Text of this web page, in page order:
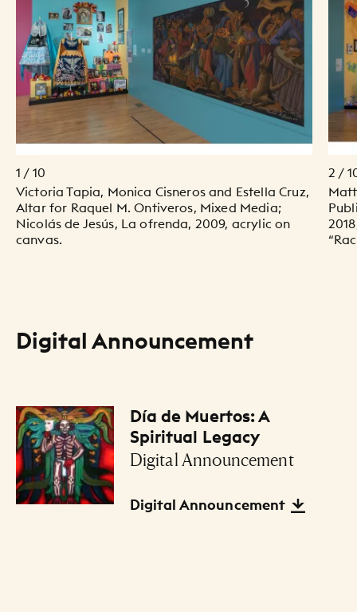
1 / 10
Victoria Tapia, Monica Cisneros and Estella Cruz,
Altar for Raquel M. Ontiveros, Mixed Media;
Nicolás de Jesús, La ofrenda, 2009, acrylic on
canvas.
2 /
Digital Announcement
Files Listing
Día de Muertos: A
Spiritual Legacy
Digital Announcement
Digital Announcement